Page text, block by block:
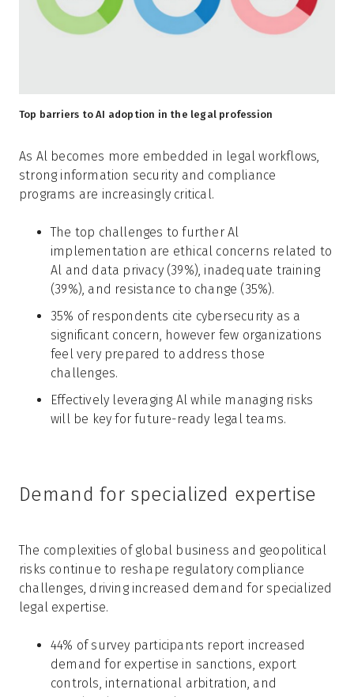
Top barriers to AI adoption in the legal profession
As Al becomes more embedded in legal workflows,
strong information security and compliance
programs are increasingly critical.
The top challenges to further Al
implementation are ethical concerns related to
Al and data privacy (39%), inadequate training
(39%), and resistance to change (35%).
35% of respondents cite cybersecurity as a
significant concern, however few organizations
feel very prepared to address those
challenges.
Effectively leveraging Al while managing risks
will be key for future-ready legal teams.
Demand for specialized expertise
The complexities of global business and geopolitical
risks continue to reshape regulatory compliance
challenges, driving increased demand for specialized
legal expertise.
44% of survey participants report increased
demand for expertise in sanctions, export
controls, international arbitration, and